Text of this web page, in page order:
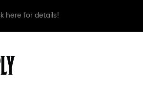
here for details!